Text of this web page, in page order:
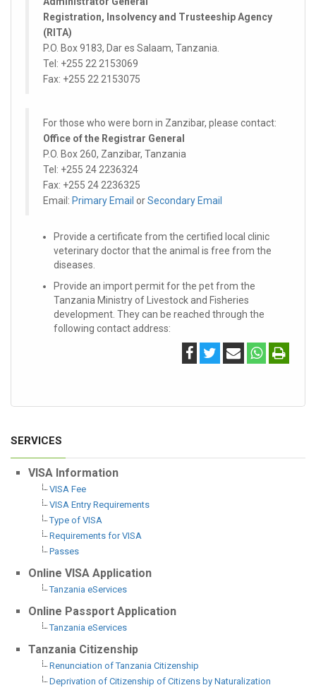
Registration, Insolvency and Trusteeship Agency
(RITA)
P.O. Box 9183, Dar es Salaam, Tanzania.
Tel: +255 22 2153069
Fax: +255 22 2153075
For those who were born in Zanzibar, please contact:
Office of the Registrar General
P.O. Box 260, Zanzibar, Tanzania
Tel: +255 24 2236324
Fax: +255 24 2236325
Email: Primary Email orSecondary Email
Provide a certificate from the certified local clinic
veterinary doctor that the animal is free from the
diseases.
Provide an import permit for the pet from the
Tanzania Ministry of Livestock and Fisheries
development. They can be reached through the
following contact address:
SERVICES
VISA Information
VISA Fee
VISA Entry Requirements
Type of VISA
Requirements for VISA
Passes
Online VISA Application
Tanzania eServices
Online Passport Application
Tanzania eServices
Tanzania Citizenship
Renunciation of Tanzania Citizenship
Deprivation of Citizenship of Citizens by Naturalization